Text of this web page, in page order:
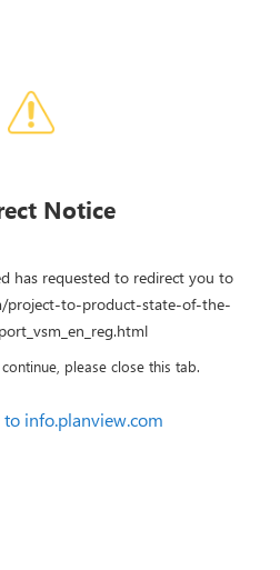
Notice
has requested to redirect you to
project-to-product-state-of-the-
please close this tab.
to info.planview.com